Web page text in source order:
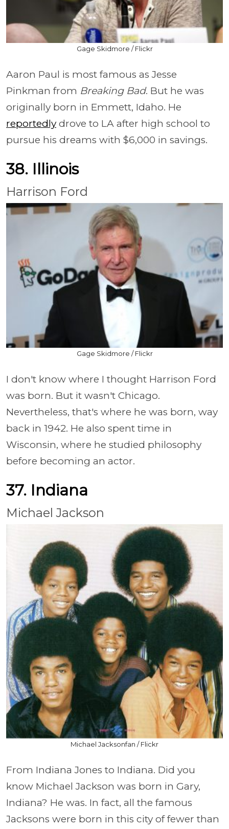
Gage Skidmore / Flickr
Aaron Paul is most famous as Jesse
Pinkman from Breaking Bad. But he was
originally born in Emmett, Idaho. He
reportedly drove to LA after high school to
pursue his dreams with $6,000 in savings.
38. Illinois
Harrison Ford
Gage Skidmore / Flickr
I don't know where I thought Harrison Ford
was born. But it wasn't Chicago.
Nevertheless, that's where he was born, way
back in 1942. He also spent time in
Wisconsin, where he studied philosophy
before becoming an actor.
37. Indiana
Michael Jackson
Michael Jacksonfan / Flickr
From Indiana Jones to Indiana. Did you
know Michael Jackson was born in Gary,
Indiana? He was. In fact, all the famous
Jacksons were born in this city of fewer than